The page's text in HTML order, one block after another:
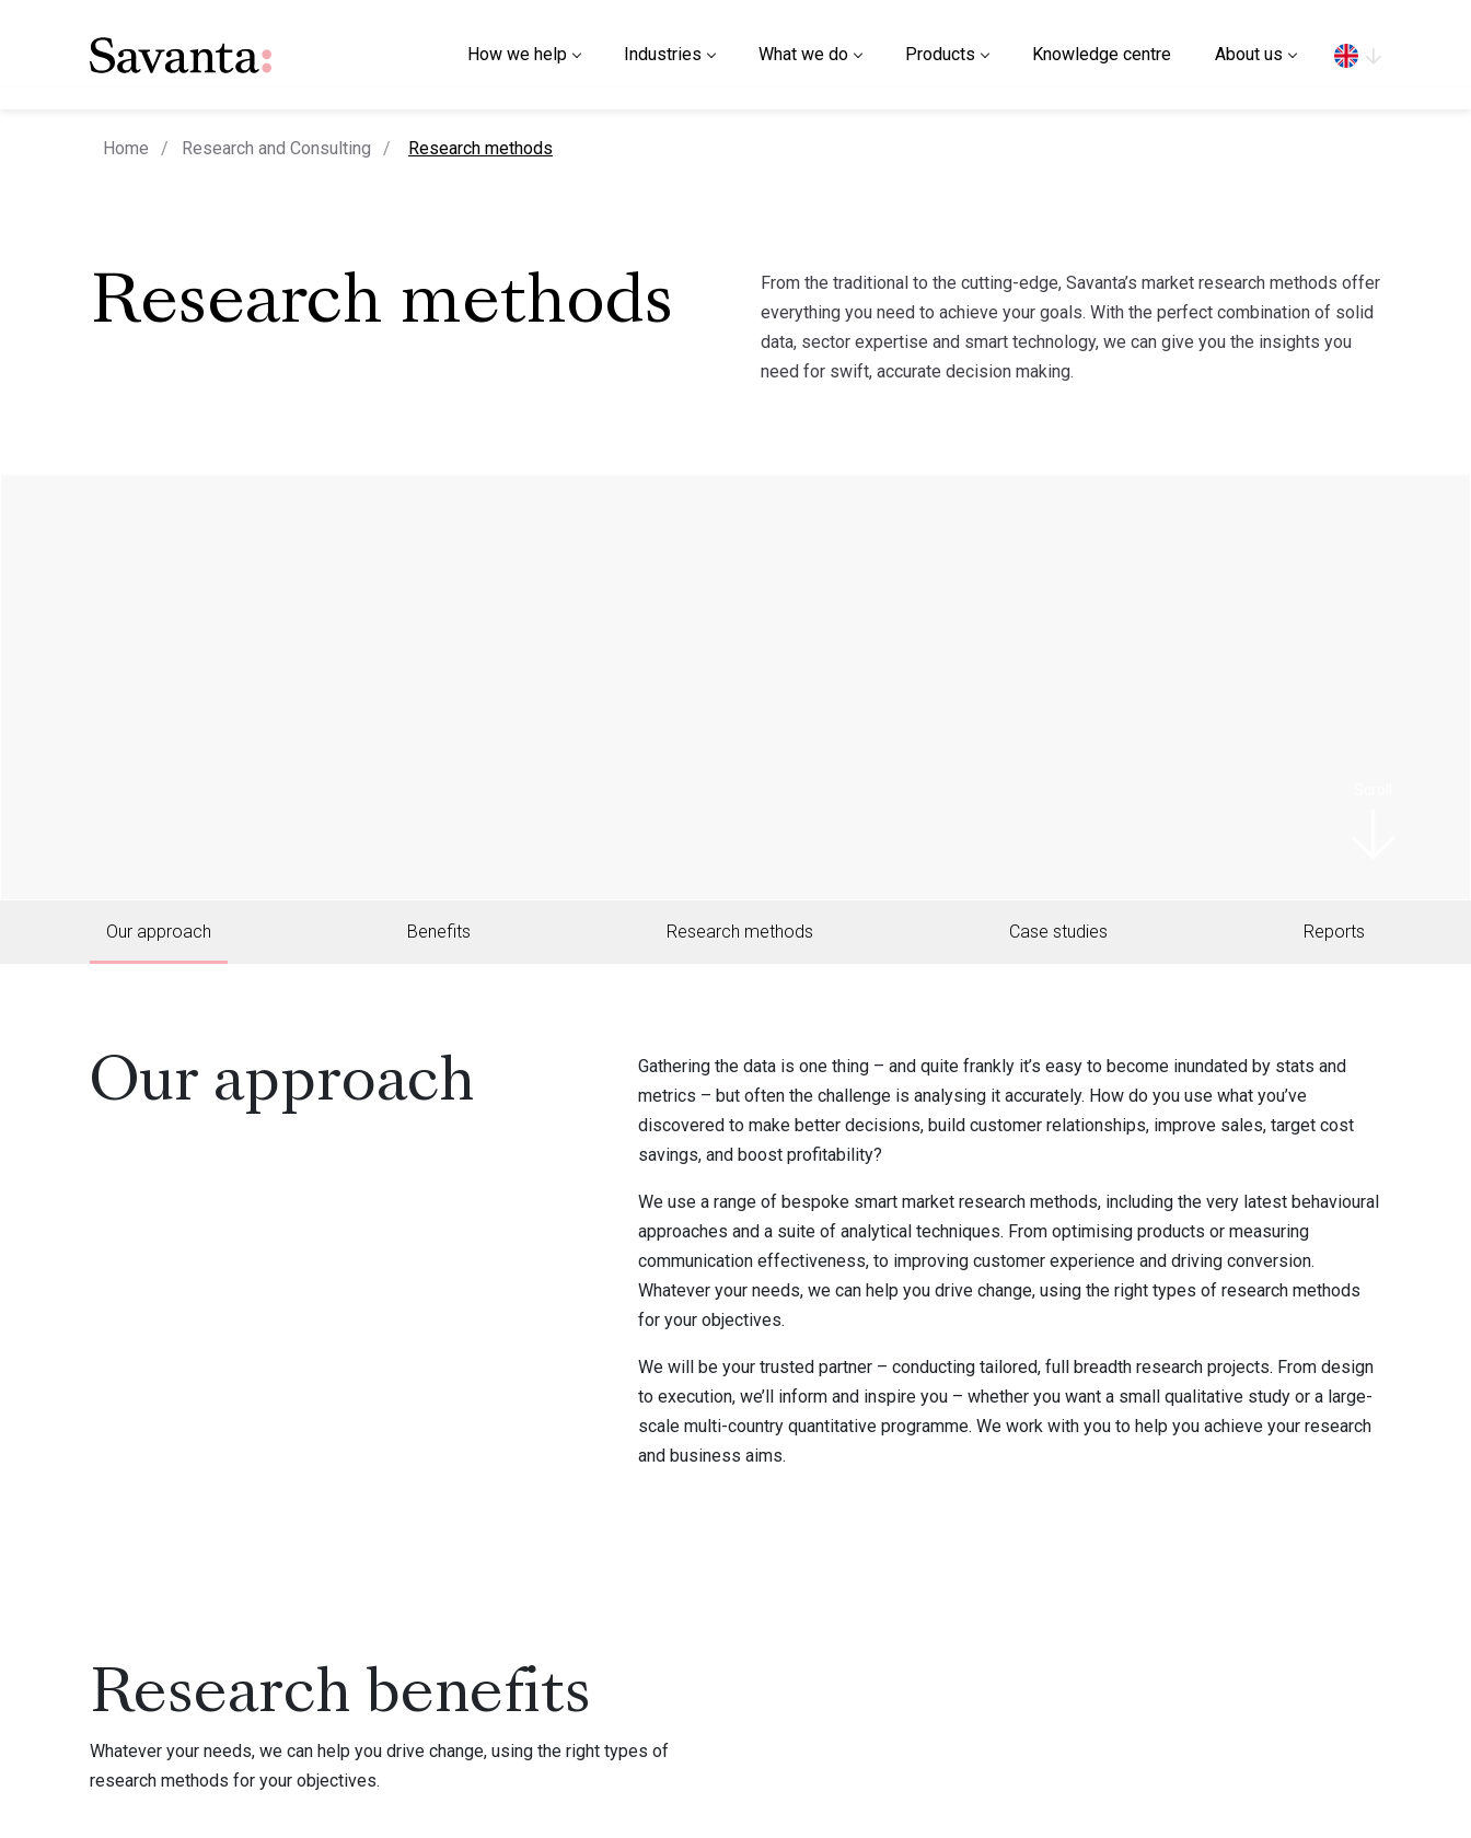
How we help Industries What we do Products Knowledge centre About us
Home Research and Consulting current page
Research methods
Research methods
From the traditional to the cutting-edge, Savanta’s market research methods offer
everything you need to achieve your goals. With the perfect combination of solid
data, sector expertise and smart technology, we can give you the insights you
need for swift, accurate decision making.
Our approach Benefits Research methods Case studies Reports
Our approach
Gathering the data is one thing – and quite frankly it’s easy to become inundated by stats and
metrics – but often the challenge is analysing it accurately. How do you use what you’ve
discovered to make better decisions, build customer relationships, improve sales, target cost
savings, and boost profitability?
We use a range of bespoke smart market research methods, including the very latest behavioural
approaches and a suite of analytical techniques. From optimising products or measuring
communication effectiveness, to improving customer experience and driving conversion.
Whatever your needs, we can help you drive change, using the right types of research methods
for your objectives.
We will be your trusted partner – conducting tailored, full breadth research projects. From design
to execution, we’ll inform and inspire you – whether you want a small qualitative study or a large-
scale multi-country quantitative programme. We work with you to help you achieve your research
and business aims.
Research benefits
Whatever your needs, we can help you drive change, using the right types of
research methods for your objectives.